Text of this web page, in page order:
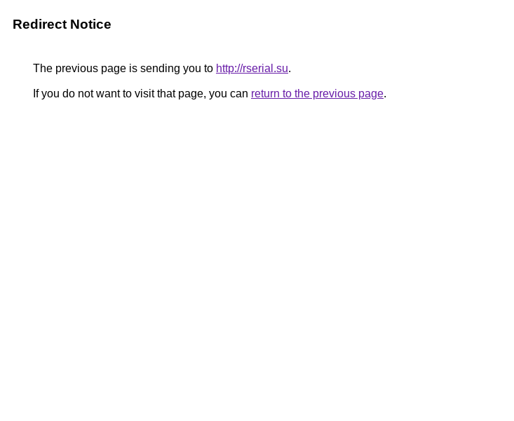
Redirect Notice
The previous page is sending you to http://rserial.su.
If you do not want to visit that page, you can return to the previous page.